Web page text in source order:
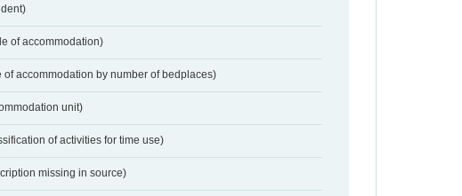
of accommodation)
of accommodation by number of bedplaces)
unit)
of activities for time use)
missing in source)